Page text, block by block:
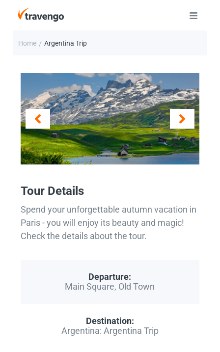
Home / Argentina Trip
Tour Details
Spend your unforgettable autumn vacation in
Paris - you will enjoy its beauty and magic!
Check the details about the tour.
Departure:
Main Square, Old Town
Destination:
Argentina: Argentina Trip